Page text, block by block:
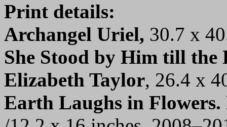
Print details:
Archangel Uriel, 30.7 x
She Stood by Him till
Elizabeth Taylor, 26.4 x
Earth Laughs in